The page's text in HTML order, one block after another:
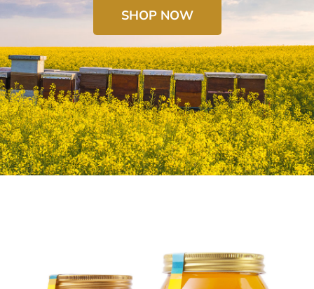
SHOP NOW